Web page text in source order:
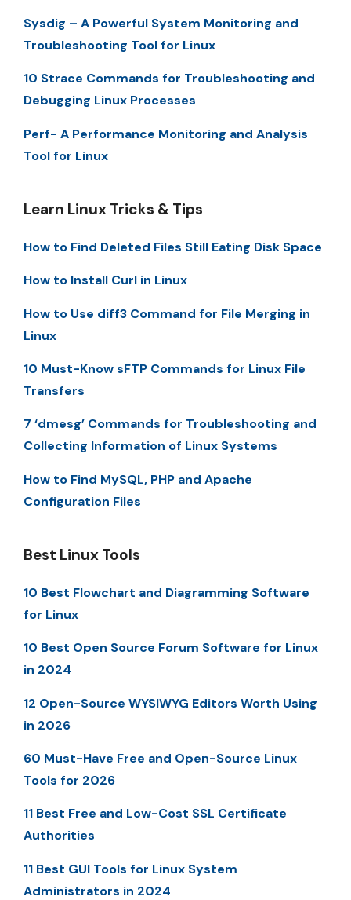
Sysdig – A Powerful System Monitoring and
Troubleshooting Tool for Linux
10 Strace Commands for Troubleshooting and
Debugging Linux Processes
Perf- A Performance Monitoring and Analysis
Tool for Linux
Learn Linux Tricks & Tips
How to Find Deleted Files Still Eating Disk Space
How to Install Curl in Linux
How to Use diff3 Command for File Merging in
Linux
10 Must-Know sFTP Commands for Linux File
Transfers
7 ‘dmesg’ Commands for Troubleshooting and
Collecting Information of Linux Systems
How to Find MySQL, PHP and Apache
Configuration Files
Best Linux Tools
10 Best Flowchart and Diagramming Software
for Linux
10 Best Open Source Forum Software for Linux
in 2024
12 Open-Source WYSIWYG Editors Worth Using
in 2026
60 Must-Have Free and Open-Source Linux
Tools for 2026
11 Best Free and Low-Cost SSL Certificate
Authorities
11 Best GUI Tools for Linux System
Administrators in 2024